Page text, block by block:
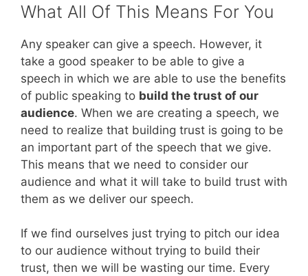
What All Of This Means For You
Any speaker can give a speech. However, it
take a good speaker to be able to give a
speech in which we are able to use the benefits
of public speaking to build the trust of our
audience. When we are creating a speech, we
need to realize that building trust is going to be
an important part of the speech that we give.
This means that we need to consider our
audience and what it will take to build trust with
them as we deliver our speech.
If we find ourselves just trying to pitch our idea
to our audience without trying to build their
trust, then we will be wasting our time. Every